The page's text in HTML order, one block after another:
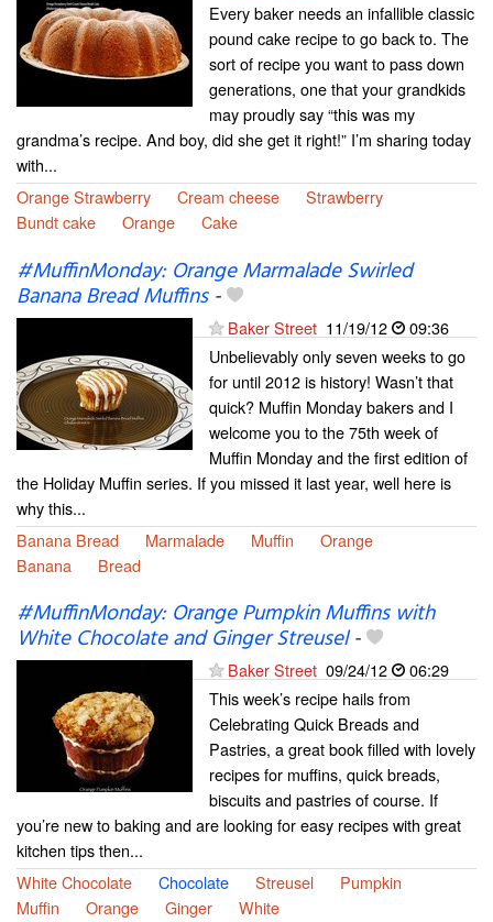
Every baker needs an infallible classic
pound cake recipe to go back to. The
sort of recipe you want to pass down
generations, one that your grandkids
may proudly say “this was my
grandma’s recipe. And boy, did she get it right!” I’m sharing today
with...
Orange Strawberry
Cream cheese
Strawberry
Bundt cake
Orange Cake
#MuffinMonday: Orange Marmalade Swirled
Banana Bread Muffins-
Baker Street 11/19/12
09:36
Unbelievably only seven weeks to go
for until 2012 is history! Wasn’t that
quick? Muffin Monday bakers and I
welcome you to the 75th week of
Muffin Monday and the first edition of
the Holiday Muffin series. If you missed it last year, well here is
why this...
Banana Bread
Marmalade Muffin
Orange
Banana
Bread
#MuffinMonday: Orange Pumpkin Muffins with
White Chocolate and Ginger Streusel-
Baker Street 09/24/12
06:29
This week’s recipe hails from
Celebrating Quick Breads and
Pastries, a great book filled with lovely
recipes for muffins, quick breads,
biscuits and pastries of course. If
you’re new to baking and are looking for easy recipes with great
kitchen tips then...
White Chocolate
Chocolate Streusel
Pumpkin
Muffin
Orange Ginger White